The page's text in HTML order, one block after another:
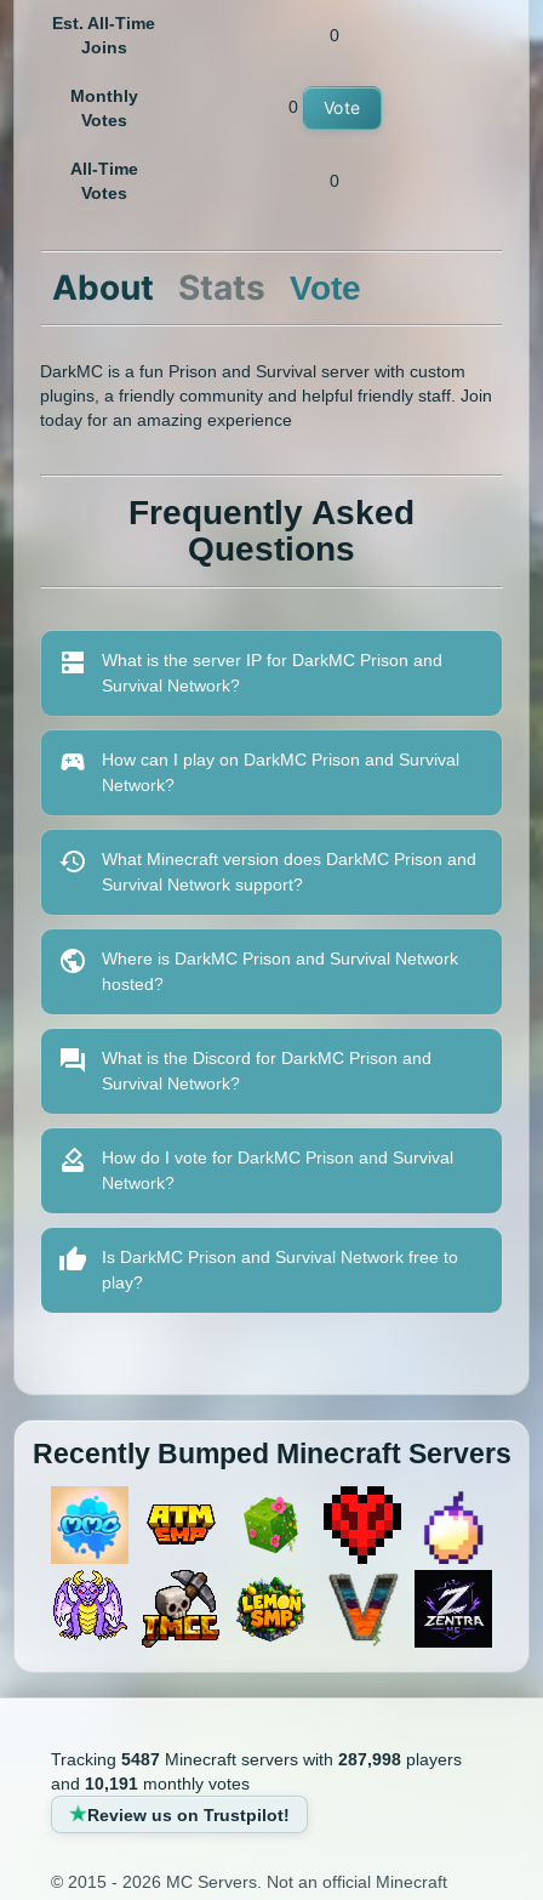
Est. All-Time
Joins
0
Monthly
Votes
0 Vote
All-Time
Votes
0
About Stats Vote
DarkMC is a fun Prison and Survival server with custom
plugins, a friendly community and helpful friendly staff. Join
today for an amazing experience
Frequently Asked
Questions
What is the server IP for DarkMC Prison and
Survival Network?
How can I play on DarkMC Prison and Survival
Network?
What Minecraft version does DarkMC Prison and
Survival Network support?
Where is DarkMC Prison and Survival Network
hosted?
What is the Discord for DarkMC Prison and
Survival Network?
How do I vote for DarkMC Prison and Survival
Network?
Is DarkMC Prison and Survival Network free to
play?
Recently Bumped Minecraft Servers
Tracking 5487Minecraft servers with 287,998players
and 10,191monthly votes
Review us on Trustpilot!
© 2015 - 2026 MC Servers. Not an official Minecraft